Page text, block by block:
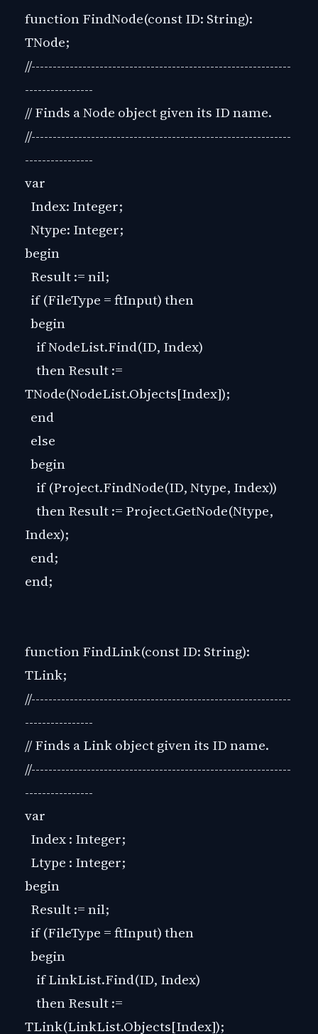
function FindNode(const ID: String):
TNode;
//-------------------------------------------------------------
----------------
// Finds a Node object given its ID name.
//-------------------------------------------------------------
----------------
var
Index: Integer;
Ntype: Integer;
begin
Result := nil;
if (FileType = ftInput) then
begin
if NodeList.Find(ID, Index)
then Result :=
TNode(NodeList.Objects[Index]);
end
else
begin
if (Project.FindNode(ID, Ntype, Index))
then Result := Project.GetNode(Ntype,
Index);
end;
end;
function FindLink(const ID: String):
TLink;
//-------------------------------------------------------------
----------------
// Finds a Link object given its ID name.
//-------------------------------------------------------------
----------------
var
Index : Integer;
Ltype : Integer;
begin
Result := nil;
if (FileType = ftInput) then
begin
if LinkList.Find(ID, Index)
then Result :=
TLink(LinkList.Objects[Index]);